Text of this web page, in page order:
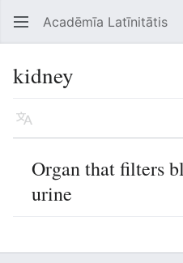
Open main menu Acadēmīa Latīnitātis
kidney
Language
Organ that filters
urine